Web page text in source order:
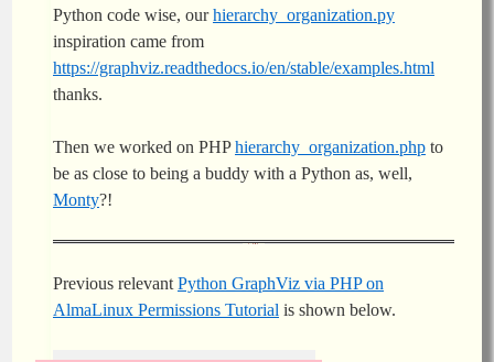
Python code wise, ourhierarchy_organization.py
inspiration came from
https://graphviz.readthedocs.io/en/stable/examples.html
thanks.
Then we worked on PHPhierarchy_organization.php to
be as close to being a buddy with a Python as, well,
Monty?!
Previous relevantPython GraphViz via PHP on
AlmaLinux Permissions Tutorial is shown below.